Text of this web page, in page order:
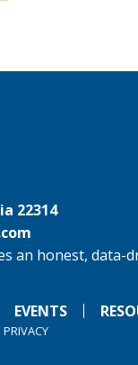
22314
an honest,
EVENTS
PRIVACY